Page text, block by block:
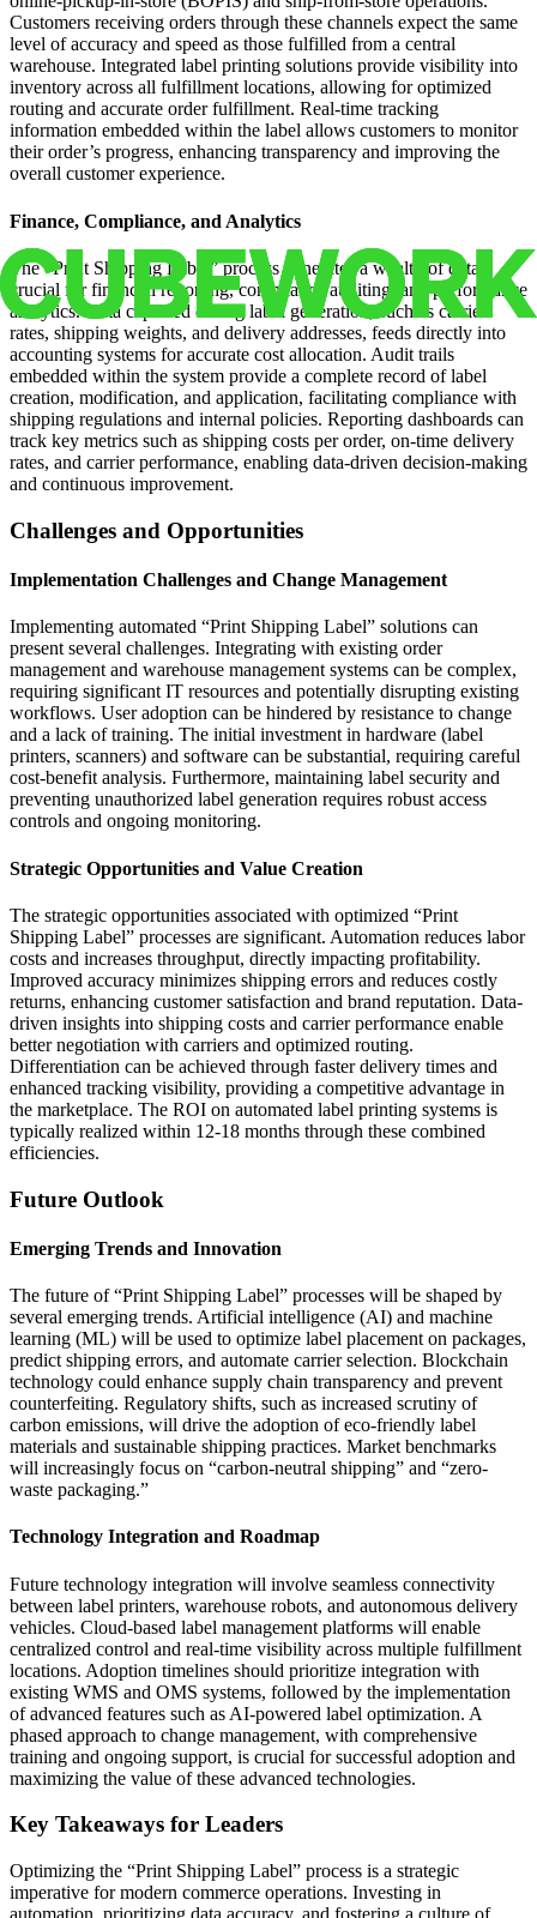
Customers receiving orders through these channels expect the same
level of accuracy and speed as those fulfilled from a central
warehouse. Integrated label printing solutions provide visibility into
inventory across all fulfillment locations, allowing for optimized
routing and accurate order fulfillment. Real-time tracking
information embedded within the label allows customers to monitor
their order’s progress, enhancing transparency and improving the
overall customer experience.
Finance, Compliance, and Analytics
The “Print Shipping Label” process generates a wealth of data
crucial for financial reporting, compliance auditing, and performance
analytics. Data captured during label generation, such as carrier
rates, shipping weights, and delivery addresses, feeds directly into
accounting systems for accurate cost allocation. Audit trails
embedded within the system provide a complete record of label
creation, modification, and application, facilitating compliance with
shipping regulations and internal policies. Reporting dashboards can
track key metrics such as shipping costs per order, on-time delivery
rates, and carrier performance, enabling data-driven decision-making
and continuous improvement.
Challenges and Opportunities
Implementation Challenges and Change Management
Implementing automated “Print Shipping Label” solutions can
present several challenges. Integrating with existing order
management and warehouse management systems can be complex,
requiring significant IT resources and potentially disrupting existing
workflows. User adoption can be hindered by resistance to change
and a lack of training. The initial investment in hardware (label
printers, scanners) and software can be substantial, requiring careful
cost-benefit analysis. Furthermore, maintaining label security and
preventing unauthorized label generation requires robust access
controls and ongoing monitoring.
Strategic Opportunities and Value Creation
The strategic opportunities associated with optimized “Print
Shipping Label” processes are significant. Automation reduces labor
costs and increases throughput, directly impacting profitability.
Improved accuracy minimizes shipping errors and reduces costly
returns, enhancing customer satisfaction and brand reputation. Data-
driven insights into shipping costs and carrier performance enable
better negotiation with carriers and optimized routing.
Differentiation can be achieved through faster delivery times and
enhanced tracking visibility, providing a competitive advantage in
the marketplace. The ROI on automated label printing systems is
typically realized within 12-18 months through these combined
efficiencies.
Future Outlook
Emerging Trends and Innovation
The future of “Print Shipping Label” processes will be shaped by
several emerging trends. Artificial intelligence (AI) and machine
learning (ML) will be used to optimize label placement on packages,
predict shipping errors, and automate carrier selection. Blockchain
technology could enhance supply chain transparency and prevent
counterfeiting. Regulatory shifts, such as increased scrutiny of
carbon emissions, will drive the adoption of eco-friendly label
materials and sustainable shipping practices. Market benchmarks
will increasingly focus on “carbon-neutral shipping” and “zero-
waste packaging.”
Technology Integration and Roadmap
Future technology integration will involve seamless connectivity
between label printers, warehouse robots, and autonomous delivery
vehicles. Cloud-based label management platforms will enable
centralized control and real-time visibility across multiple fulfillment
locations. Adoption timelines should prioritize integration with
existing WMS and OMS systems, followed by the implementation
of advanced features such as AI-powered label optimization. A
phased approach to change management, with comprehensive
training and ongoing support, is crucial for successful adoption and
maximizing the value of these advanced technologies.
Key Takeaways for Leaders
Optimizing the “Print Shipping Label” process is a strategic
imperative for modern commerce operations. Investing in
automation, prioritizing data accuracy, and fostering a culture of